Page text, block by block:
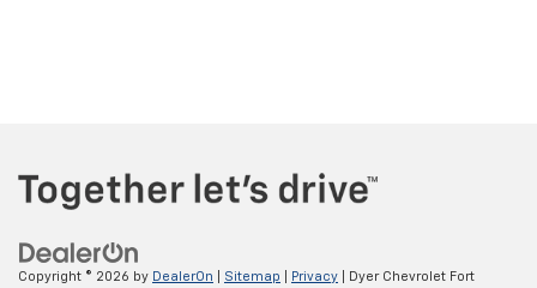
Copyright © 2026 by DealerOn Sitemap Privacy | Dyer Chevrolet Fort